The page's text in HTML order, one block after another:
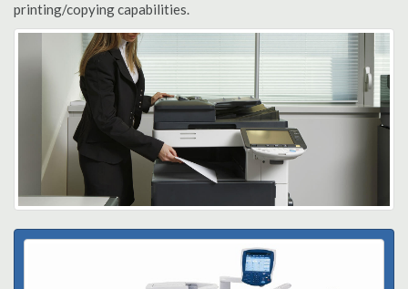
printing/copying capabilities.